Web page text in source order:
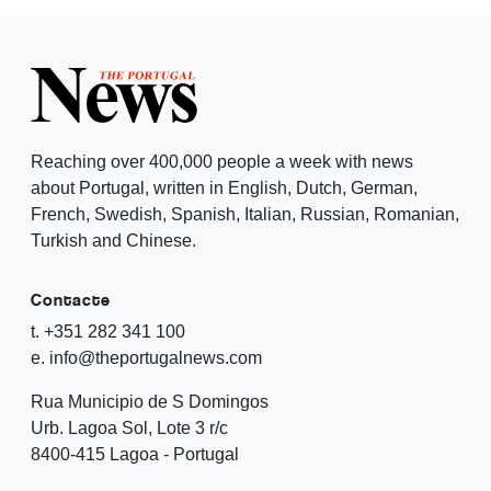
Reaching over 400,000 people a week with news
about Portugal, written in English, Dutch, German,
French, Swedish, Spanish, Italian, Russian, Romanian,
Turkish and Chinese.
Contacte
t. +351 282 341 100
e. info@theportugalnews.com
Rua Municipio de S Domingos
Urb. Lagoa Sol, Lote 3 r/c
8400-415 Lagoa - Portugal